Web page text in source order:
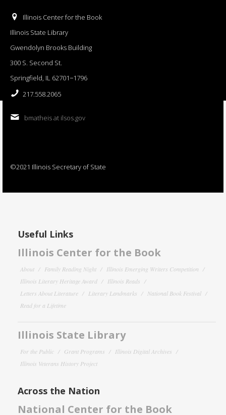
Illinois Center for the Book
Illinois State Library
Gwendolyn Brooks Building
300 S. Second St.
Springfield, IL 62701−1796
217.558.2065
bmatheis at ilsos.gov
©2021 Illinois Secretary of State
Useful Links
Illinois Center for the Book
About Family Reading Night
Illinois Emerging Writers Competition
Illinois Literary Heritage Award
Illinois Reads
Letters About Literature
Literary Landmarks
National Book Festival
Read for a Lifetime
Illinois State Library
For the Public Grant Programs
Illinois Digital Archives
Illinois Veterans History Project
Across the Nation
National Center for the Book